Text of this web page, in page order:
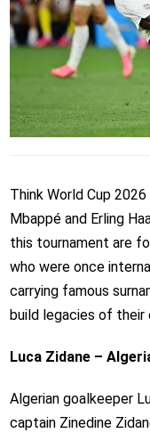
Think World Cup
Mbappé and Erling
this tournament are
who were once
carrying famous
build legacies of their
Luca Zidane –
Algerian goalkeeper
captain Zinedine